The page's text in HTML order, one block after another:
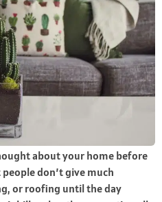
about your home before
don’t give much
or roofing until the day